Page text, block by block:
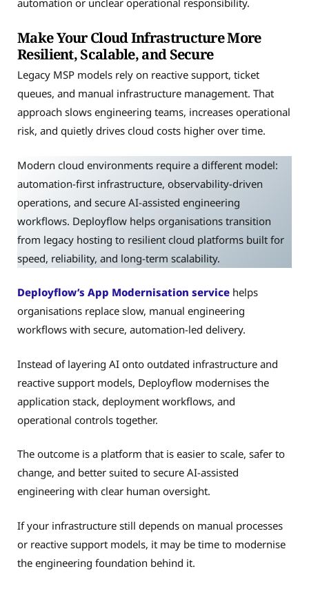
automation or unclear operational responsibility.
Make Your Cloud Infrastructure More
Resilient, Scalable, and Secure
Legacy MSP models rely on reactive support, ticket
queues, and manual infrastructure management. That
approach slows engineering teams, increases operational
risk, and quietly drives cloud costs higher over time.
Modern cloud environments require a different model:
automation-first infrastructure, observability-driven
operations, and secure AI-assisted engineering
workflows. Deployflow helps organisations transition
from legacy hosting to resilient cloud platforms built for
speed, reliability, and long-term scalability.
Deployflow’s App Modernisation service helps
organisations replace slow, manual engineering
workflows with secure, automation-led delivery.
Instead of layering AI onto outdated infrastructure and
reactive support models, Deployflow modernises the
application stack, deployment workflows, and
operational controls together.
The outcome is a platform that is easier to scale, safer to
change, and better suited to secure AI-assisted
engineering with clear human oversight.
If your infrastructure still depends on manual processes
or reactive support models, it may be time to modernise
the engineering foundation behind it.